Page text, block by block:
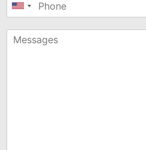
United
+1